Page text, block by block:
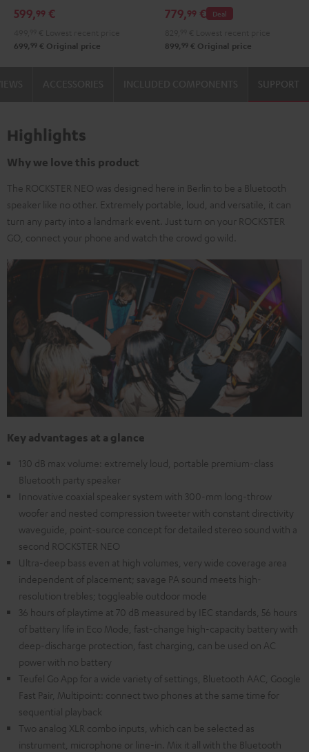
599,99 €
699, 99 € Original price
Black
Steel
Deal
779,99 €
899, 99 € Original price
SUPPORT
Highlights
Why we love this product
The ROCKSTER NEO was designed here in Berlin to be a Bluetooth
speaker like no other. Extremely portable, loud, and versatile, it can
turn any party into a landmark event. Just turn on your ROCKSTER
GO, connect your phone and watch the crowd go wild.
Key advantages at a glance
130 dB max volume: extremely loud, portable premium-class
Bluetooth party speaker
Innovative coaxial speaker system with 300-mm long-throw
woofer and nested compression tweeter with constant directivity
waveguide, point-source concept for detailed stereo sound with a
second ROCKSTER NEO
Ultra-deep bass even at high volumes, very wide coverage area
independent of placement; savage PA sound meets high-
resolution trebles; toggleable outdoor mode
36 hours of playtime at 70 dB measured by IEC standards, 56 hours
of battery life in Eco Mode, fast-change high-capacity battery with
deep-discharge protection, fast charging, can be used on AC
power with no battery
Teufel Go App for a wide variety of settings, Bluetooth AAC, Google
Fast Pair, Multipoint: connect two phones at the same time for
sequential playback
Two analog XLR combo inputs, which can be selected as
instrument, microphone or line-in. Mix it all with the Bluetooth